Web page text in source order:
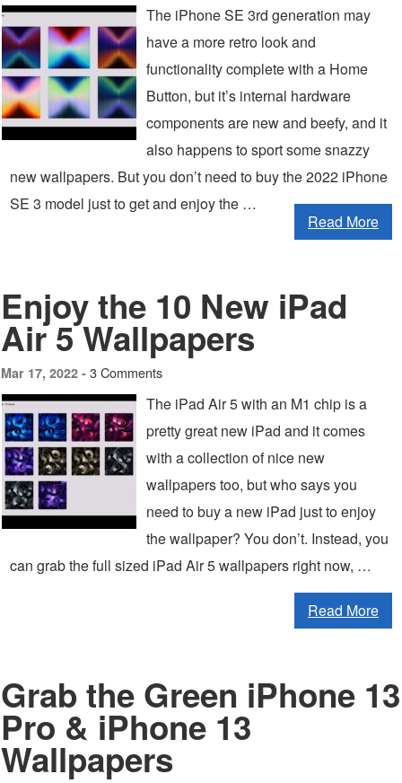
The iPhone SE 3rd generation may
have a more retro look and
functionality complete with a Home
Button, but it’s internal hardware
components are new and beefy, and it
also happens to sport some snazzy
new wallpapers. But you don’t need to buy the 2022 iPhone
SE 3 model just to get and enjoy the …
Read More
Enjoy the 10 New iPad
Air 5 Wallpapers
Mar 17, 2022 - 3 Comments
The iPad Air 5 with an M1 chip is a
pretty great new iPad and it comes
with a collection of nice new
wallpapers too, but who says you
need to buy a new iPad just to enjoy
the wallpaper? You don’t. Instead, you
can grab the full sized iPad Air 5 wallpapers right now, …
Read More
Grab the Green iPhone 13
Pro & iPhone 13
Wallpapers